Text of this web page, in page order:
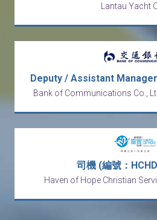
Lantau Yacht
Deputy / Assistant
Bank of Communications Co.,
司機 (編號：
Haven of Hope Christian